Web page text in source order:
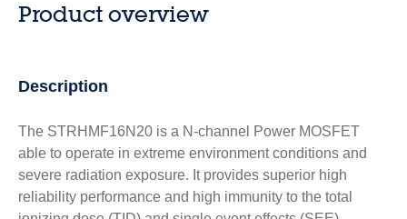
Product overview
Description
The STRHMF16N20 is a N-channel Power MOSFET
able to operate in extreme environment conditions and
severe radiation exposure. It provides superior high
reliability performance and high immunity to the total